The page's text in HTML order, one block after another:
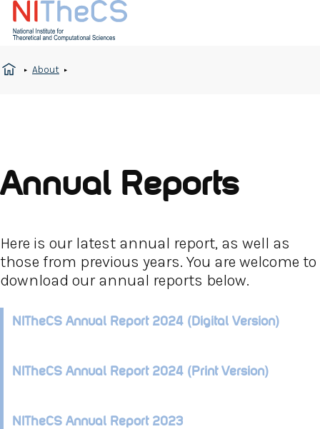
About
Annual Reports
Here is our latest annual report, as well as
those from previous years. You are welcome to
download our annual reports below.
NITheCS Annual Report 2024 (Digital Version)
NITheCS Annual Report 2024 (Print Version)
NITheCS Annual Report 2023